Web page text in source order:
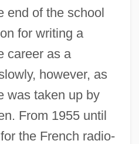
end of the school
for writing a
career as a
however, as
was taken up by
From 1955 until
the French radio-